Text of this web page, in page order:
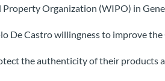
Property Organization (WIPO) in
De Castro willingness to improve the
the authenticity of their products